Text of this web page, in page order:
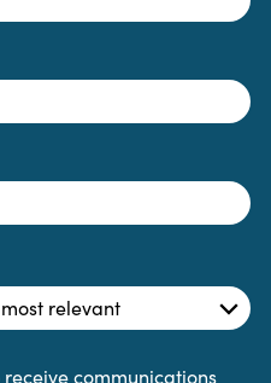
communications